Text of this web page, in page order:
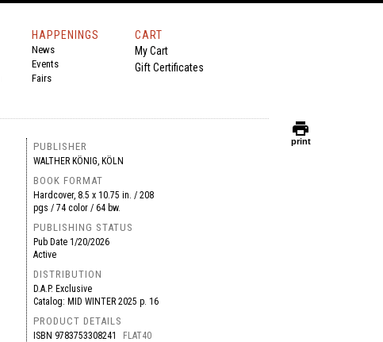
HAPPENINGS
News
Events
Fairs
CART
My Cart
Gift Certificates
PUBLISHER
WALTHER KÖNIG, KÖLN
BOOK FORMAT
Hardcover, 8.5 x 10.75 in. / 208
pgs / 74 color / 64 bw.
PUBLISHING STATUS
Pub Date 1/20/2026
Active
DISTRIBUTION
D.A.P. Exclusive
Catalog: MID WINTER 2025 p. 16
PRODUCT DETAILS
ISBN 9783753308241
FLAT40
print
print